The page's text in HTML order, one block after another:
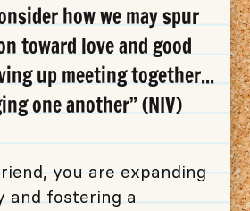
how we may spur
toward love and good
up meeting together...
one another” (NIV)
you are expanding
and fostering a